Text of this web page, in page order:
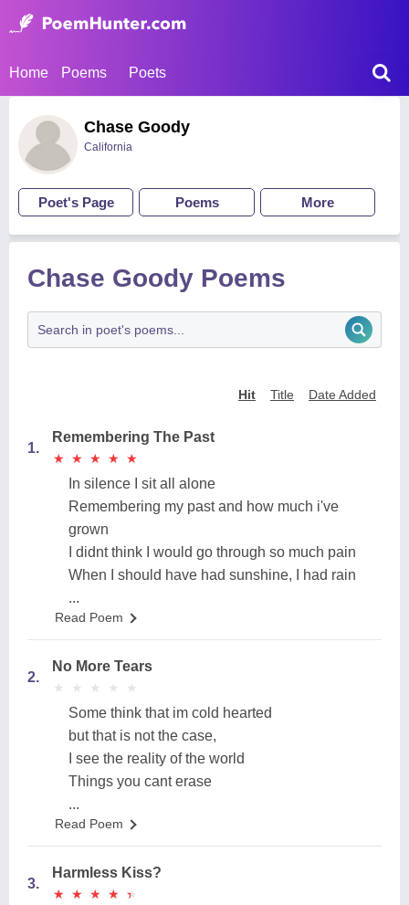
Home Poems Poets
Chase Goody
California
Poet's Page Poems More
Chase Goody Poems
Hit Title Date Added
1.
Remembering The Past
★
★ ★
★ ★
★ ★
★ ★
★
In silence I sit all alone
Remembering my past and how much i've
grown
I didnt think I would go through so much pain
When I should have had sunshine, I had rain
...
Read Poem
2.
No More Tears
★
★ ★
★ ★
★ ★
★ ★
★
Some think that im cold hearted
but that is not the case,
I see the reality of the world
Things you cant erase
...
Read Poem
3.
Harmless Kiss?
★
★ ★
★ ★
★ ★
★ ★
★